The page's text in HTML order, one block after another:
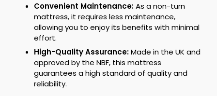
Convenient Maintenance:As a non-turn
mattress, it requires less maintenance,
allowing you to enjoy its benefits with minimal
effort.
High-Quality Assurance:Made in the UK and
approved by the NBF, this mattress
guarantees a high standard of quality and
reliability.